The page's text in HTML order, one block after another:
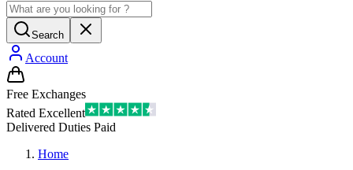
Search
Account
Free Exchanges
Rated Excellent
Delivered Duties Paid
Home